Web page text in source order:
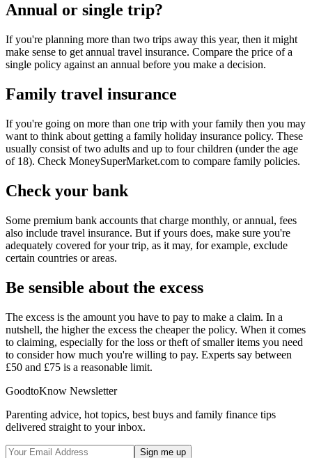
Annual or single trip?
If you're planning more than two trips away this year, then it might
make sense to get annual travel insurance. Compare the price of a
single policy against an annual before you make a decision.
Family travel insurance
If you're going on more than one trip with your family then you may
want to think about getting a family holiday insurance policy. These
usually consist of two adults and up to four children (under the age
of 18). Check MoneySuperMarket.com to compare family policies.
Check your bank
Some premium bank accounts that charge monthly, or annual, fees
also include travel insurance. But if yours does, make sure you're
adequately covered for your trip, as it may, for example, exclude
certain countries or areas.
Be sensible about the excess
The excess is the amount you have to pay to make a claim. In a
nutshell, the higher the excess the cheaper the policy. When it comes
to claiming, especially for the loss or theft of smaller items you need
to consider how much you're willing to pay. Experts say between
£50 and £75 is a reasonable limit.
GoodtoKnow Newsletter
Parenting advice, hot topics, best buys and family finance tips
delivered straight to your inbox.